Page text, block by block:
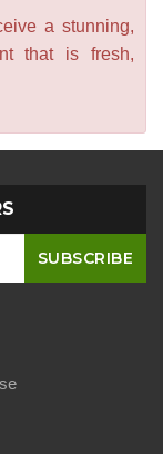
a stunning,
that is fresh,